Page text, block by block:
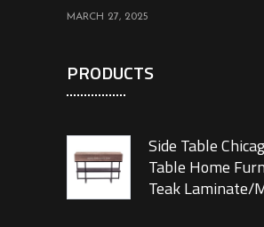
MARCH 27, 2025
PRODUCTS
Side Table
Table Home
Teak Laminate/